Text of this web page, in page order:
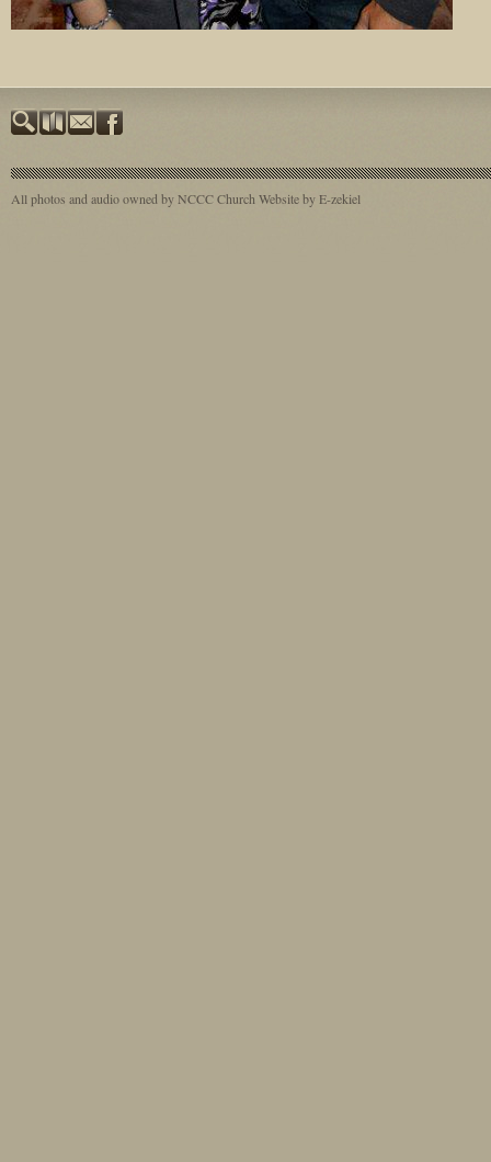
All photos and audio owned by NCCCChurch Website by E-zekiel